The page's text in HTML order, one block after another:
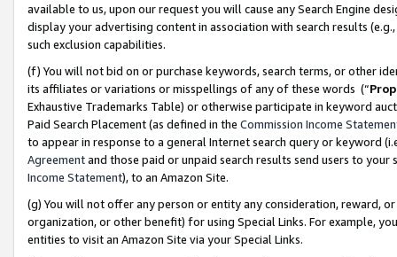
available to us, upon our request you will cause any Search Engine
display your advertising content in association with search results
such exclusion capabilities.
(f) You will not bid on or purchase keywords, search terms, or other
its affiliates or variations or misspellings of any of these words (“
Exhaustive Trademarks Table) or otherwise participate in keyword
Paid Search Placement (as defined in the Commission Income
to appear in response to a general Internet search query or keyword
Agreementand those paid or unpaid search results send users to
Income Statement), to an Amazon Site.
(g) You will not offer any person or entity any consideration, reward,
organization, or other benefit) for using Special Links. For example,
entities to visit an Amazon Site via your Special Links.